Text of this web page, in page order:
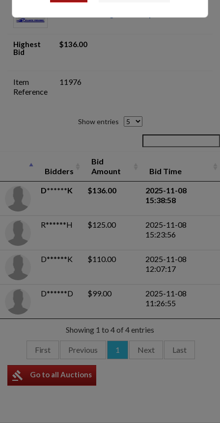
Italian Factory Beretta 92S/ 92F 15RD
Highest
Bid
$136.00
Item
Reference
11976
Show entries
Bidders
Bid
Amount
Bid Time
D******K $136.00
2025-11-08
15:38:58
R******H $125.00
2025-11-08
15:23:56
D******K $110.00
2025-11-08
12:07:17
D******D $99.00
2025-11-08
11:26:55
Showing 1 to 4 of 4 entries
First Previous 1 Next Last
gavel Go to all Auctions